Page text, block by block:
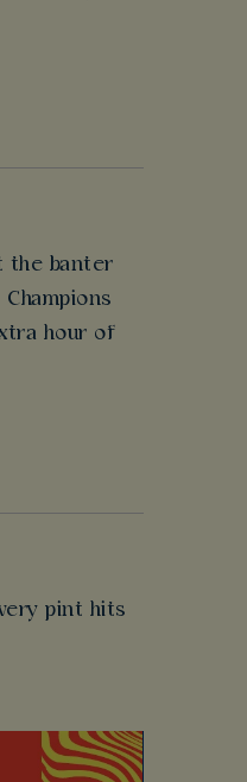
the banter
hour of
pint hits